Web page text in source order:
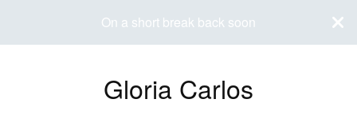
On a short break back soon
Gloria Carlos